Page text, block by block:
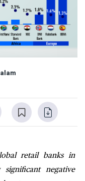
retail banks in
negative